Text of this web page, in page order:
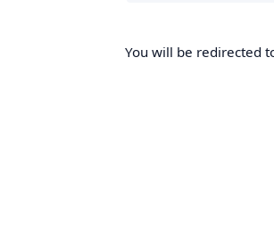
You will be redirected